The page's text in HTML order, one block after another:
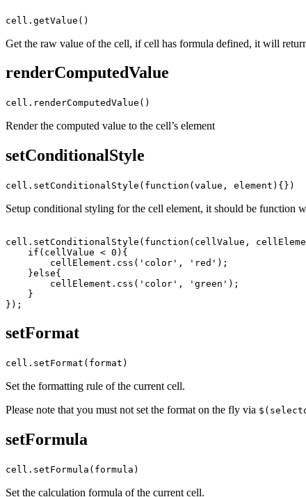
cell.getValue()
Get the raw value of the cell, if cell has formula defined, it will
renderComputedValue
cell.renderComputedValue()
Render the computed value to the cell’s element
setConditionalStyle
cell.setConditionalStyle(function(value, element){})
Setup conditional styling for the cell element, it should be function
cell.setConditionalStyle(function(cellValue,
    if(cellValue < 0){
        cellElement.css('color', 'red');
    }else{
        cellElement.css('color', 'green');
    }
setFormat
cell.setFormat(format)
Set the formatting rule of the current cell.
Please note that you must not set the format on the fly via
setFormula
cell.setFormula(formula)
Set the calculation formula of the current cell.